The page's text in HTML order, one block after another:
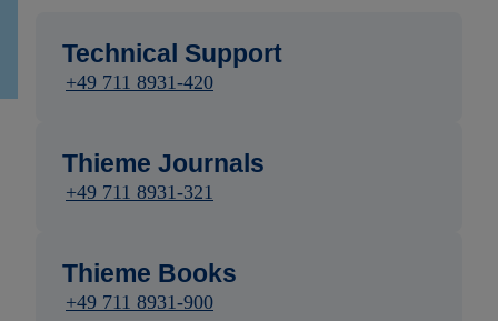
Technical Support
+49 711 8931-420
Thieme Journals
+49 711 8931-321
Thieme Books
+49 711 8931-900